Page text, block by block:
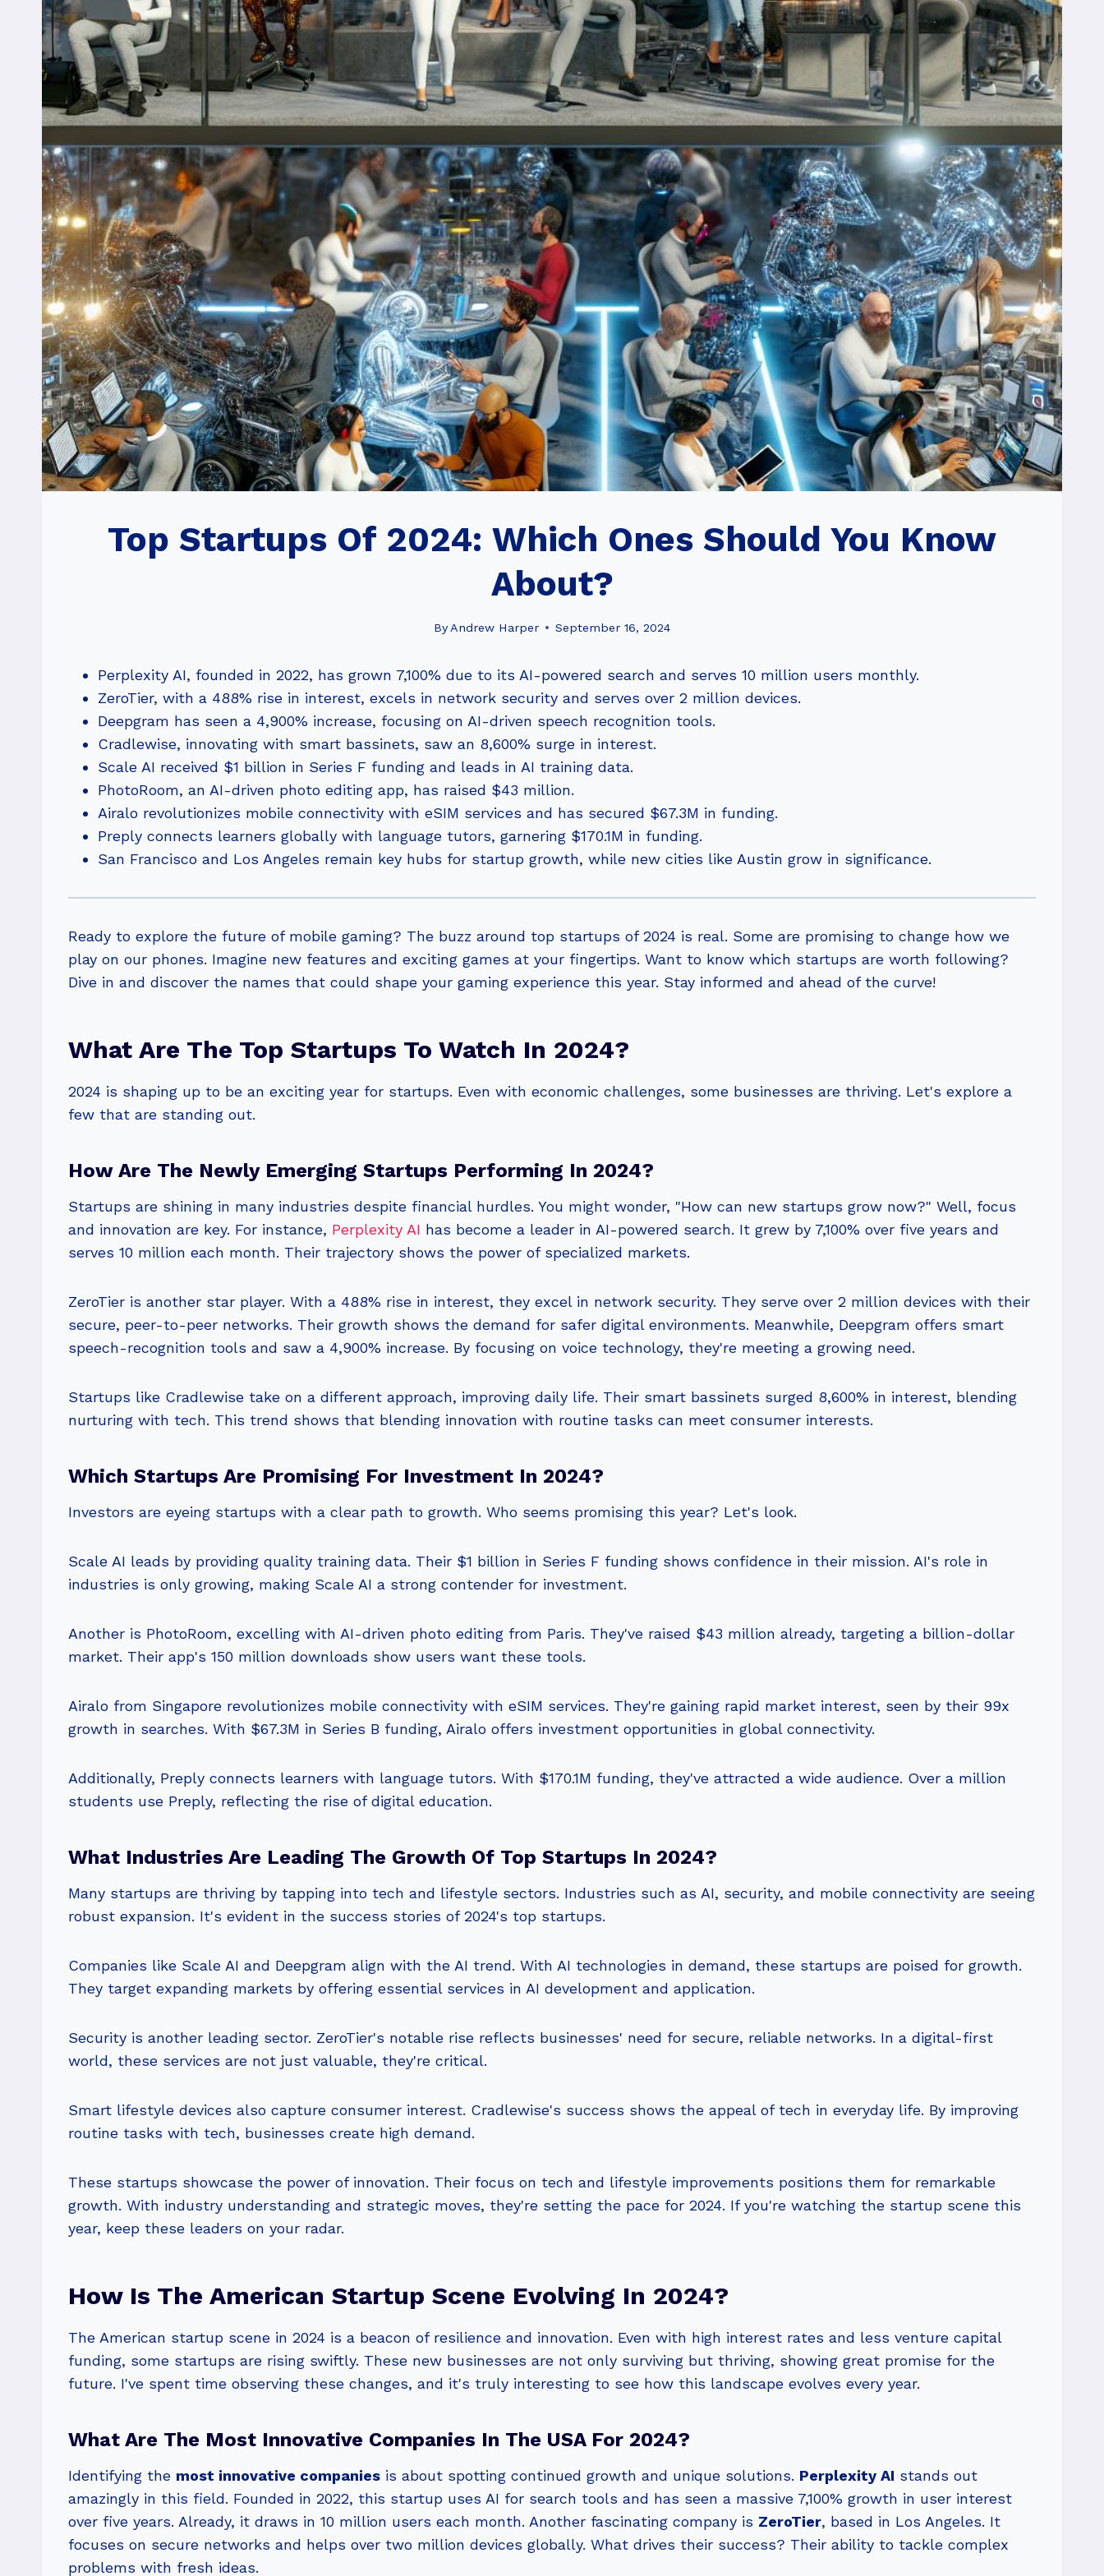
Top Startups Of 2024: Which Ones Should You Know
About?
By Andrew Harper September 16, 2024
Perplexity AI, founded in 2022, has grown 7,100% due to its AI-powered search and serves 10 million users monthly.
ZeroTier, with a 488% rise in interest, excels in network security and serves over 2 million devices.
Deepgram has seen a 4,900% increase, focusing on AI-driven speech recognition tools.
Cradlewise, innovating with smart bassinets, saw an 8,600% surge in interest.
Scale AI received $1 billion in Series F funding and leads in AI training data.
PhotoRoom, an AI-driven photo editing app, has raised $43 million.
Airalo revolutionizes mobile connectivity with eSIM services and has secured $67.3M in funding.
Preply connects learners globally with language tutors, garnering $170.1M in funding.
San Francisco and Los Angeles remain key hubs for startup growth, while new cities like Austin grow in significance.
Ready to explore the future of mobile gaming? The buzz around top startups of 2024 is real. Some are promising to change how we
play on our phones. Imagine new features and exciting games at your fingertips. Want to know which startups are worth following?
Dive in and discover the names that could shape your gaming experience this year. Stay informed and ahead of the curve!
What Are The Top Startups To Watch In 2024?
2024 is shaping up to be an exciting year for startups. Even with economic challenges, some businesses are thriving. Let's explore a
few that are standing out.
How Are The Newly Emerging Startups Performing In 2024?
Startups are shining in many industries despite financial hurdles. You might wonder, "How can new startups grow now?" Well, focus
and innovation are key. For instance, Perplexity AI has become a leader in AI-powered search. It grew by 7,100% over five years and
serves 10 million each month. Their trajectory shows the power of specialized markets.
ZeroTier is another star player. With a 488% rise in interest, they excel in network security. They serve over 2 million devices with their
secure, peer-to-peer networks. Their growth shows the demand for safer digital environments. Meanwhile, Deepgram offers smart
speech-recognition tools and saw a 4,900% increase. By focusing on voice technology, they're meeting a growing need.
Startups like Cradlewise take on a different approach, improving daily life. Their smart bassinets surged 8,600% in interest, blending
nurturing with tech. This trend shows that blending innovation with routine tasks can meet consumer interests.
Which Startups Are Promising For Investment In 2024?
Investors are eyeing startups with a clear path to growth. Who seems promising this year? Let's look.
Scale AI leads by providing quality training data. Their $1 billion in Series F funding shows confidence in their mission. AI's role in
industries is only growing, making Scale AI a strong contender for investment.
Another is PhotoRoom, excelling with AI-driven photo editing from Paris. They've raised $43 million already, targeting a billion-dollar
market. Their app's 150 million downloads show users want these tools.
Airalo from Singapore revolutionizes mobile connectivity with eSIM services. They're gaining rapid market interest, seen by their 99x
growth in searches. With $67.3M in Series B funding, Airalo offers investment opportunities in global connectivity.
Additionally, Preply connects learners with language tutors. With $170.1M funding, they've attracted a wide audience. Over a million
students use Preply, reflecting the rise of digital education.
What Industries Are Leading The Growth Of Top Startups In 2024?
Many startups are thriving by tapping into tech and lifestyle sectors. Industries such as AI, security, and mobile connectivity are seeing
robust expansion. It's evident in the success stories of 2024's top startups.
Companies like Scale AI and Deepgram align with the AI trend. With AI technologies in demand, these startups are poised for growth.
They target expanding markets by offering essential services in AI development and application.
Security is another leading sector. ZeroTier's notable rise reflects businesses' need for secure, reliable networks. In a digital-first
world, these services are not just valuable, they're critical.
Smart lifestyle devices also capture consumer interest. Cradlewise's success shows the appeal of tech in everyday life. By improving
routine tasks with tech, businesses create high demand.
These startups showcase the power of innovation. Their focus on tech and lifestyle improvements positions them for remarkable
growth. With industry understanding and strategic moves, they're setting the pace for 2024. If you're watching the startup scene this
year, keep these leaders on your radar.
How Is The American Startup Scene Evolving In 2024?
The American startup scene in 2024 is a beacon of resilience and innovation. Even with high interest rates and less venture capital
funding, some startups are rising swiftly. These new businesses are not only surviving but thriving, showing great promise for the
future. I've spent time observing these changes, and it's truly interesting to see how this landscape evolves every year.
What Are The Most Innovative Companies In The USA For 2024?
Identifying the most innovative companies is about spotting continued growth and unique solutions. Perplexity AI stands out
amazingly in this field. Founded in 2022, this startup uses AI for search tools and has seen a massive 7,100% growth in user interest
over five years. Already, it draws in 10 million users each month. Another fascinating company is ZeroTier, based in Los Angeles. It
focuses on secure networks and helps over two million devices globally. What drives their success? Their ability to tackle complex
problems with fresh ideas.